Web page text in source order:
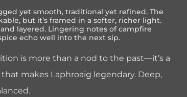
yet smooth, traditional yet refined. The
but it’s framed in a softer, richer light.
layered. Lingering notes of campfire
echo well into the next sip.
is more than a nod to the past—it’s a
makes Laphroaig legendary. Deep,